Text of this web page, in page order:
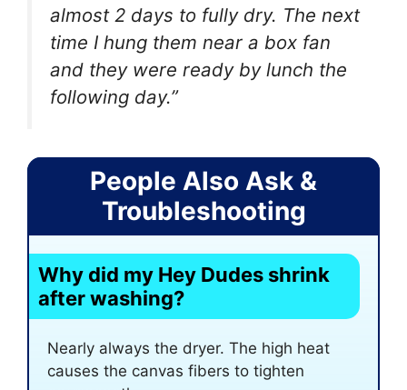
almost 2 days to fully dry. The next
time I hung them near a box fan
and they were ready by lunch the
following day.”
People Also Ask &
Troubleshooting
Why did my Hey Dudes shrink
after washing?
Nearly always the dryer. The high heat
causes the canvas fibers to tighten